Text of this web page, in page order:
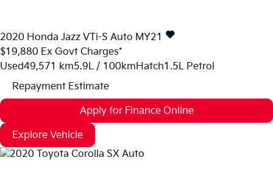
2020 Honda Jazz VTi-S Auto MY21
$19,880 Ex Govt Charges*
Used49,571 km5.9L / 100kmHatch1.5L Petrol
Repayment Estimate
Apply for Finance Online
Explore Vehicle